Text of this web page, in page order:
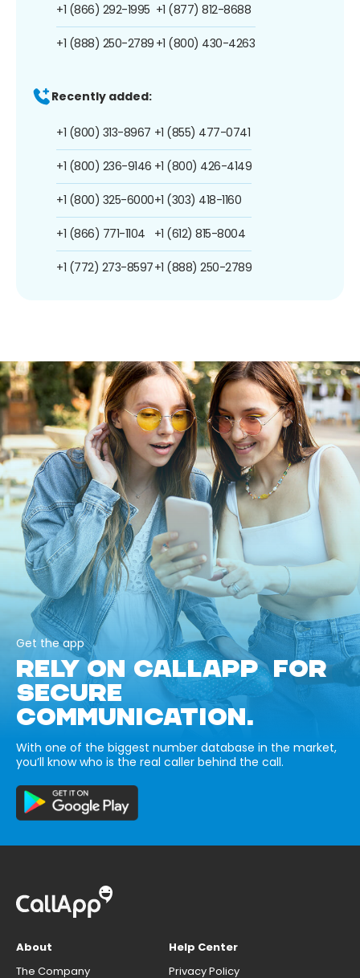
+1 (866) 292-1995
+1 (888) 250-2789
+1 (877) 812-8688
+1 (800) 430-4263
Recently added:
+1 (800) 313-8967
+1 (800) 236-9146
+1 (800) 325-6000
+1 (866) 771-1104
+1 (772) 273-8597
+1 (855) 477-0741
+1 (800) 426-4149
+1 (303) 418-1160
+1 (612) 815-8004
+1 (888) 250-2789
Get the app
RELY ON CALLAPP FOR
SECURE
COMMUNICATION.
With one of the biggest number database in the market,
you’ll know who is the real caller behind the call.
About
The Company
Help Center
Privacy Policy